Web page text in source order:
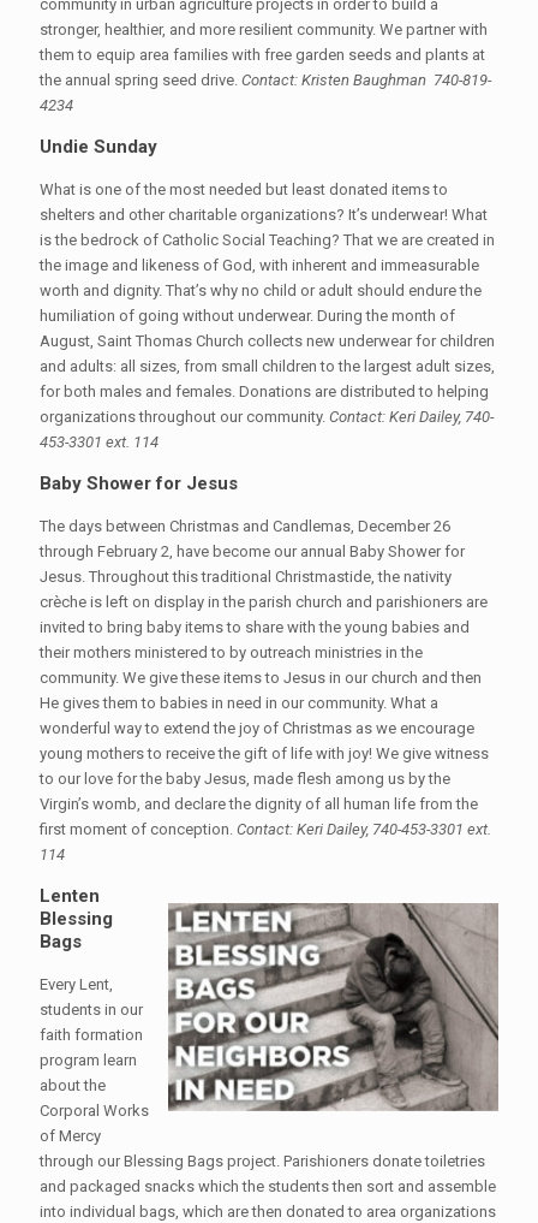
community in urban agriculture projects in order to build a
stronger, healthier, and more resilient community. We partner with
them to equip area families with free garden seeds and plants at
the annual spring seed drive. Contact: Kristen Baughman 740-819-
4234
Undie Sunday
What is one of the most needed but least donated items to
shelters and other charitable organizations? It’s underwear! What
is the bedrock of Catholic Social Teaching? That we are created in
the image and likeness of God, with inherent and immeasurable
worth and dignity. That’s why no child or adult should endure the
humiliation of going without underwear. During the month of
August, Saint Thomas Church collects new underwear for children
and adults: all sizes, from small children to the largest adult sizes,
for both males and females. Donations are distributed to helping
organizations throughout our community. Contact: Keri Dailey, 740-
453-3301 ext. 114
Baby Shower for Jesus
The days between Christmas and Candlemas, December 26
through February 2, have become our annual Baby Shower for
Jesus. Throughout this traditional Christmastide, the nativity
crèche is left on display in the parish church and parishioners are
invited to bring baby items to share with the young babies and
their mothers ministered to by outreach ministries in the
community. We give these items to Jesus in our church and then
He gives them to babies in need in our community. What a
wonderful way to extend the joy of Christmas as we encourage
young mothers to receive the gift of life with joy! We give witness
to our love for the baby Jesus, made flesh among us by the
Virgin’s womb, and declare the dignity of all human life from the
first moment of conception. Contact: Keri Dailey, 740-453-3301 ext.
114
Lenten
Blessing
Bags
Every Lent,
students in our
faith formation
program learn
about the
Corporal Works
of Mercy
through our Blessing Bags project. Parishioners donate toiletries
and packaged snacks which the students then sort and assemble
into individual bags, which are then donated to area organizations